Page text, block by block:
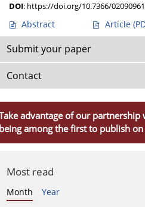
DOI: https://doi.org/10.7366/
Abstract Article
Submit your paper
Contact
advantage of our partnership
among the first to publish
Most read
Month
Year